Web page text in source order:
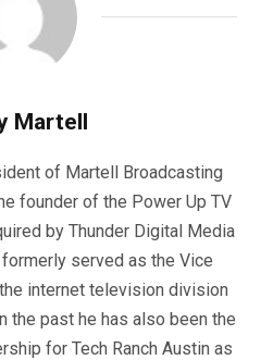
Martell
of Martell Broadcasting
founder of the Power Up TV
by Thunder Digital Media
served as the Vice
internet television division
the past he has also been the
for Tech Ranch Austin as